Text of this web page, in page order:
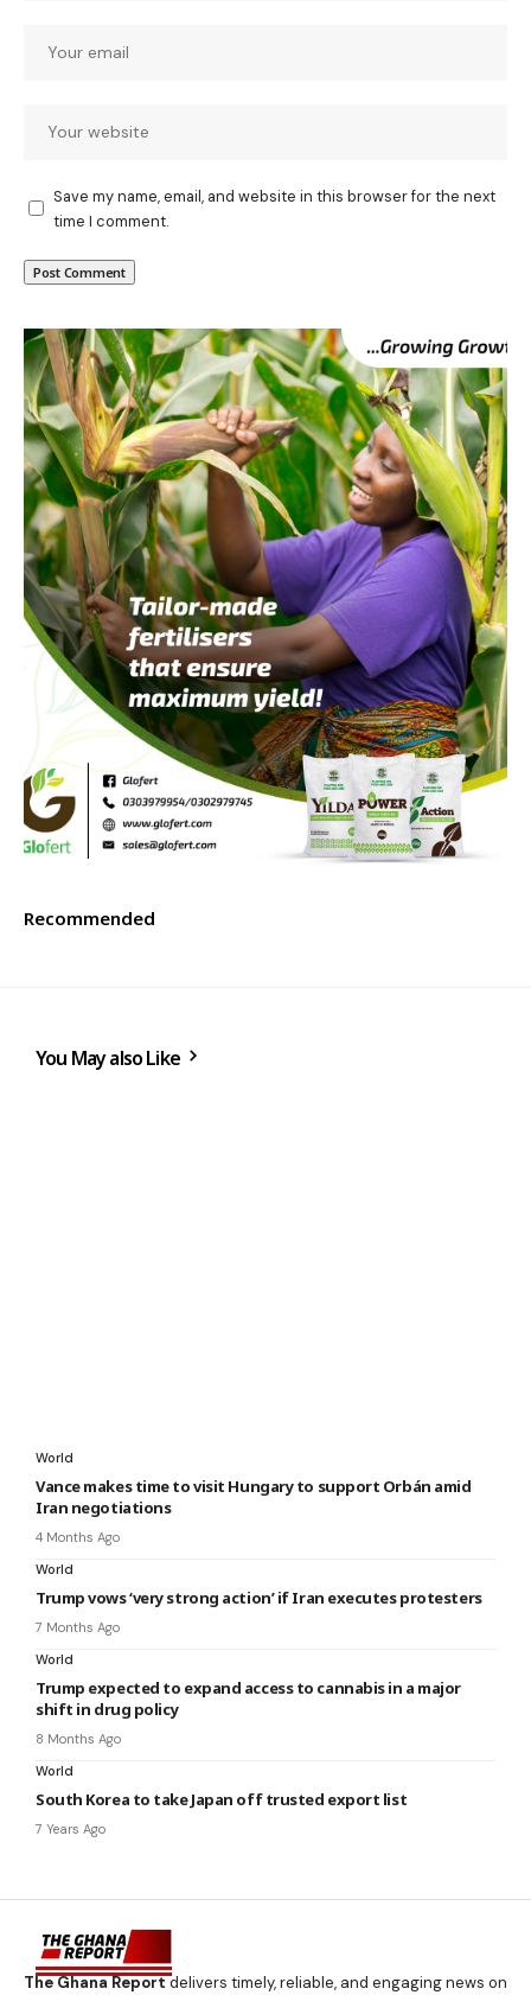
Save my name, email, and website in this browser for the next
time I comment.
Recommended
You May also Like
World
Vance makes time to visit Hungary to support Orbán amid
Iran negotiations
4 Months Ago
World
Trump vows ‘very strong action’ if Iran executes protesters
7 Months Ago
World
Trump expected to expand access to cannabis in a major
shift in drug policy
8 Months Ago
World
South Korea to take Japan off trusted export list
7 Years Ago
The Ghana Reportdelivers timely, reliable, and engaging news on